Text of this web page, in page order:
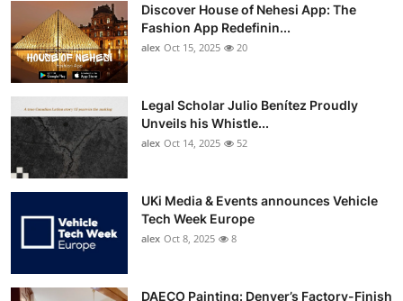
Discover House of Nehesi App: The
Fashion App Redefinin...
alex Oct 15, 2025 20
Legal Scholar Julio Benítez Proudly
Unveils his Whistle...
alex Oct 14, 2025 52
UKi Media & Events announces Vehicle
Tech Week Europe
alex Oct 8, 2025 8
DAECO Painting: Denver’s Factory-Finish